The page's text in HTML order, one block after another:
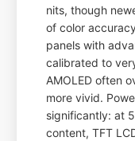
nits, though
of color
panels with
calibrated to
AMOLED often
more vivid.
significantly: at
content, TFT